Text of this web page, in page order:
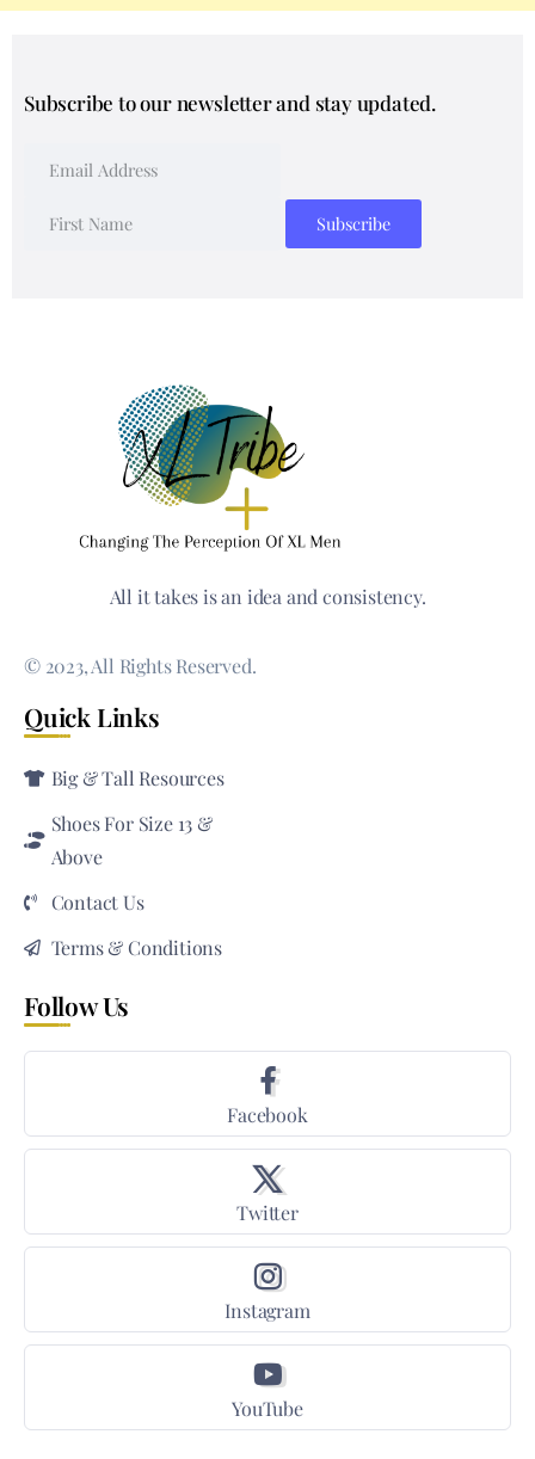
Subscribe to our newsletter and stay updated.
All it takes is an idea and consistency.
© 2023, All Rights Reserved.
Quick Links
Big & Tall Resources
Shoes For Size 13 &
Above
Contact Us
Terms & Conditions
Follow Us
Facebook
Twitter
Instagram
YouTube